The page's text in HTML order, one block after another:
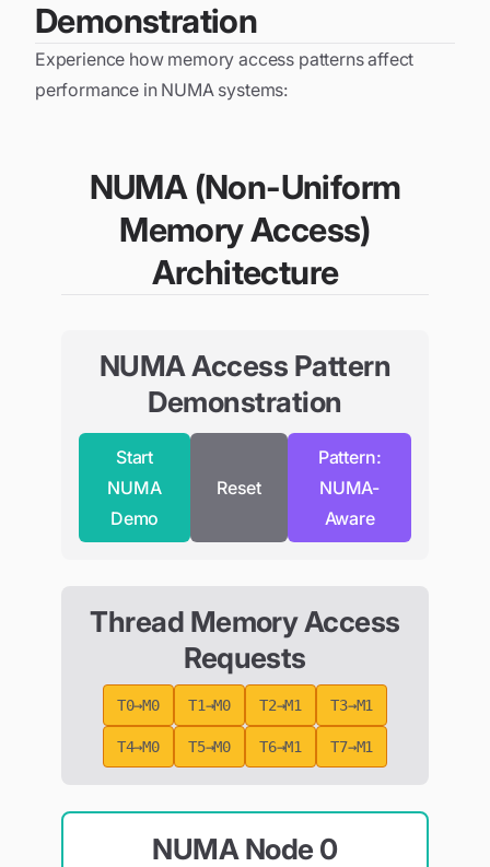
Demonstration
Experience how memory access patterns affect
performance in NUMA systems:
NUMA (Non-Uniform
Memory Access)
Architecture
NUMA Access Pattern
Demonstration
Start
NUMA
Demo
Reset
Pattern:
NUMA-
Aware
Thread Memory Access
Requests
T0→M0 T1→M0 T2→M1 T3→M1
T4→M0 T5→M0 T6→M1 T7→M1
NUMA Node 0